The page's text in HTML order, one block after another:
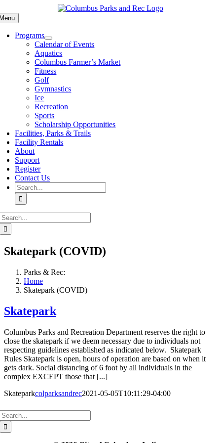
to
content
Programs
Calendar of Events
Aquatics
Columbus Farmer’s Market
Fitness
Golf
Gymnastics
Ice
Recreation
Sports
Scholarship Opportunities
Facilities, Parks & Trails
Facility Rentals
About
Support
Register
Contact Us
Search
for:
Skatepark (COVID)
Parks & Rec:
Home
Skatepark (COVID)
Skatepark
Columbus Parks and Recreation Department reserves the right to
close the skatepark if we deem necessary due to individuals not
respecting guidelines established as indicated below. Skatepark
Rules Skatepark is open, hours of operation are based on when it
gets dark. Social distancing of 6 foot by all individuals in the
complex EXCEPT those that [...]
Skateparkcolparksandrec2021-05-05T10:11:29-04:00